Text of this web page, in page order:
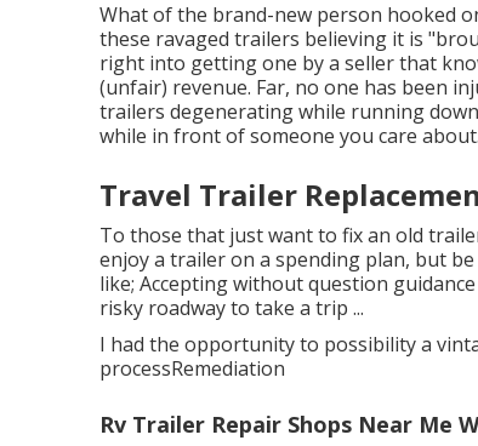
What of the brand-new person hooked
these ravaged trailers believing it is
right into getting one by a seller that
(unfair) revenue. Far, no one has been
trailers degenerating while running
while in front of someone you care about.
Travel Trailer
To those that just want to fix an old
enjoy a trailer on a spending plan, but
like; Accepting without question
risky roadway to take a trip ...
I had the opportunity to possibility a
processRemediation
Rv Trailer Repair Shops Near Me